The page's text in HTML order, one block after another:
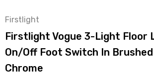
Firstlight
Firstlight Vogue 3-Light Floor
On/Off Foot Switch In
Chrome